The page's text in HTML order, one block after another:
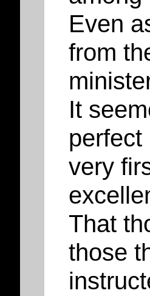
Even
from
It
very
That
those